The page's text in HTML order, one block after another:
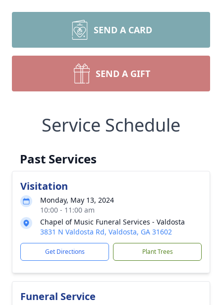
SEND A CARD
SEND A GIFT
Service Schedule
Past Services
Visitation
Monday, May 13, 2024
10:00 - 11:00 am
Chapel of Music Funeral Services - Valdosta
3831 N Valdosta Rd, Valdosta, GA 31602
Get Directions Plant Trees
Funeral Service